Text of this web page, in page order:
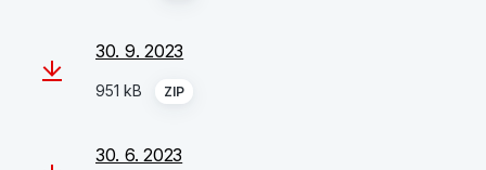
30. 9. 2023
951 kB ZIP
30. 6. 2023